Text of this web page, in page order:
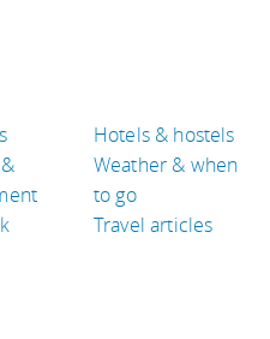
Hotels & hostels
Weather & when
to go
Travel articles